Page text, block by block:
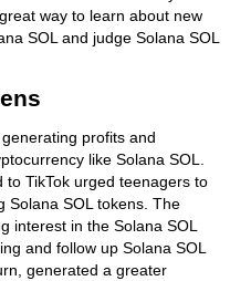
way to learn about new
SOL and judge Solana SOL
profits and
like Solana SOL.
TikTok urged teenagers to
Solana SOL tokens. The
interest in the Solana SOL
and follow up Solana SOL
generated a greater